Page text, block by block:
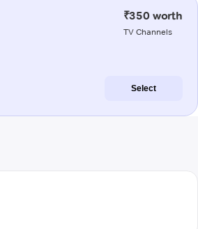
₹350 worth
TV Channels
Select